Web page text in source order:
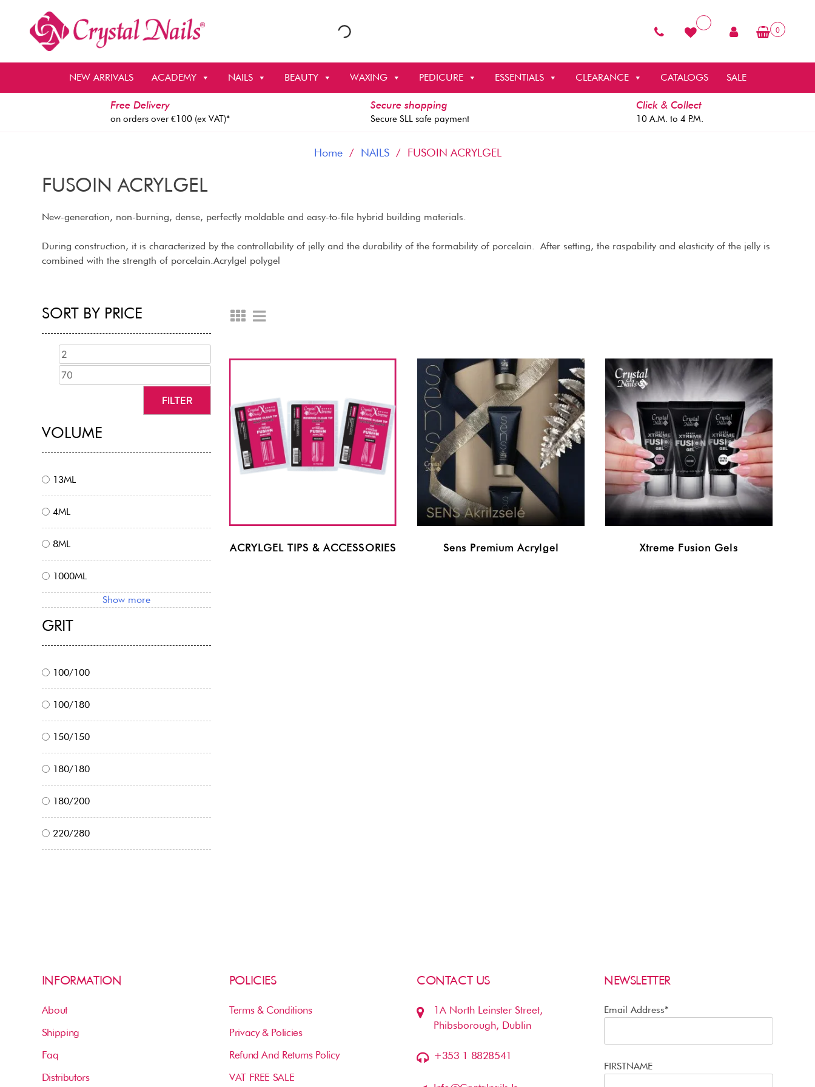
0
NEW ARRIVALS ACADEMY NAILS BEAUTY WAXING PEDICURE ESSENTIALS CLEARANCE CATALOGS SALE
Free Delivery
on orders over €100 (ex VAT)*
Secure shopping
Secure SLL safe payment
Click & Collect
10 A.M. to 4 P.M.
Home/ NAILS/ FUSOIN ACRYLGEL
FUSOIN ACRYLGEL
New-generation, non-burning, dense, perfectly moldable and easy-to-file hybrid building materials.
During construction, it is characterized by the controllability of jelly and the durability of the formability of porcelain. After setting, the raspability and elasticity of the jelly is
combined with the strength of porcelain.Acrylgel polygel
SORT BY PRICE
FILTER
VOLUME
13ML
4ML
8ML
1000ML
Show more
GRIT
100/100
100/180
150/150
180/180
180/200
220/280
ACRYLGEL TIPS & ACCESSORIES Sens Premium Acrylgel Xtreme Fusion Gels
INFORMATION
About
Shipping
Faq
Distributors
POLICIES
Terms & Conditions
Privacy & Policies
Refund And Returns Policy
VAT FREE SALE
CONTACT US
1A North Leinster Street,
Phibsborough, Dublin
+353 1 8828541
NEWSLETTER
Email Address*
FIRSTNAME